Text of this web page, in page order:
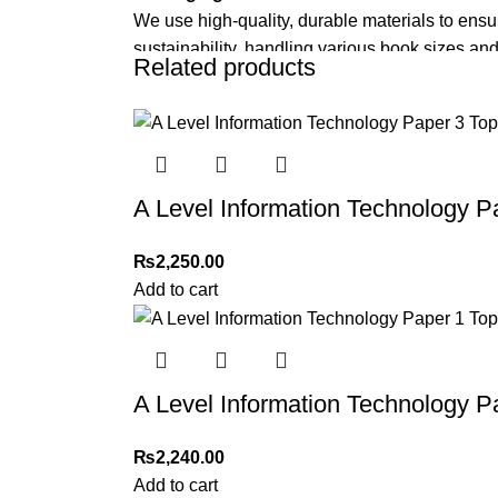
We use high-quality, durable materials to
sustainability, handling various book sizes
For bulk orders or those with commercial/
Please note that we do not offer refunds or
immediately, and we’ll ensure a swift
For more details, feel free to reach us via
Related products
A Level Information Technology
₨2,250.00
Add to cart
A Level Information Technology
₨2,240.00
Add to cart